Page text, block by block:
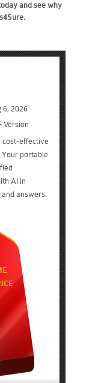
and see why
6, 2026
Version
cost-effective
portable
AI in
answers.